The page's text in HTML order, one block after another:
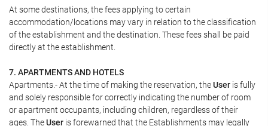
At some destinations, the fees applying to certain
accommodation/locations may vary in relation to the classification
of the establishment and the destination. These fees shall be paid
directly at the establishment.
7. APARTMENTS AND HOTELS
Apartments.- At the time of making the reservation, theUser is fully
and solely responsible for correctly indicating the number of room
or apartment occupants, including children, regardless of their
ages. TheUser is forewarned that the Establishments may legally